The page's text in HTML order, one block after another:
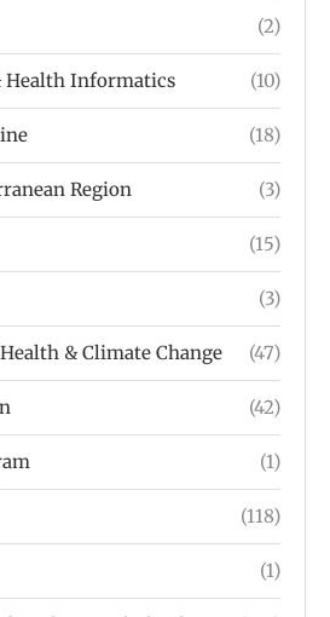
(2)
Health Informatics (10)
(18)
Region (3)
(15)
(3)
& Climate Change (47)
(42)
(1)
(118)
(1)